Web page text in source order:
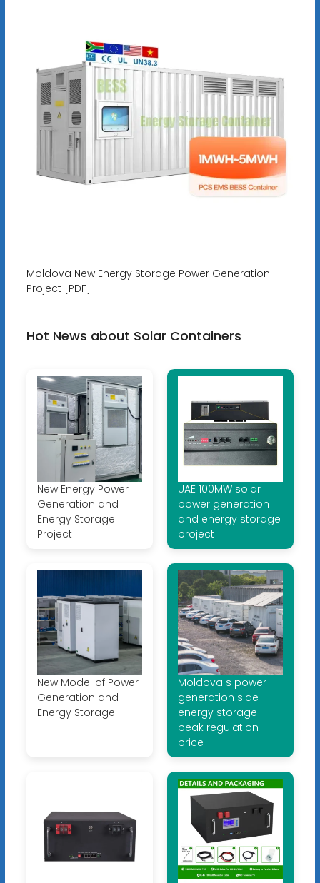
Moldova New Energy Storage Power Generation
Project [PDF]
Hot News about Solar Containers
New Energy Power
Generation and
Energy Storage
Project
UAE 100MW solar
power generation
and energy storage
project
New Model of Power
Generation and
Energy Storage
Moldova s power
generation side
energy storage
peak regulation
price